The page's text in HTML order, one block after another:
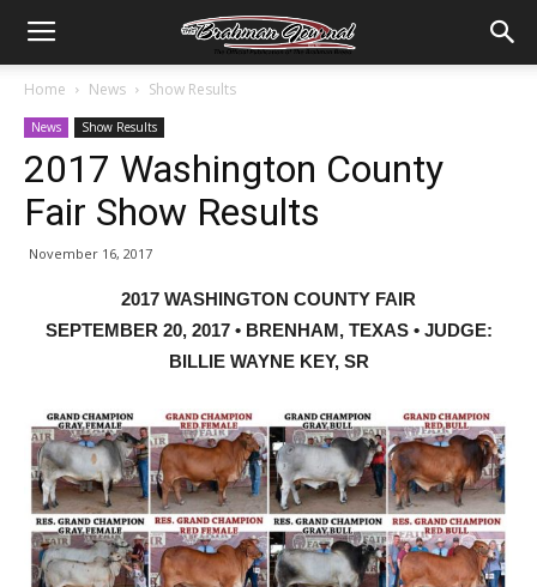
Home News Show Results
News Show Results
2017 Washington County
Fair Show Results
November 16, 2017
2017 WASHINGTON COUNTY FAIR
SEPTEMBER 20, 2017 • BRENHAM, TEXAS • JUDGE:
BILLIE WAYNE KEY, SR